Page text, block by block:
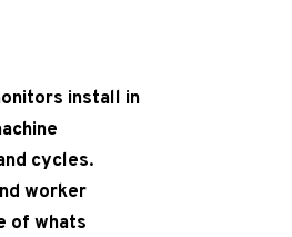
install in
cycles.
worker
of whats